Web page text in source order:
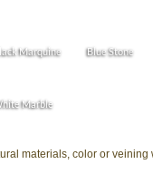
Marquine Blue Stone
Marble
materials, color or